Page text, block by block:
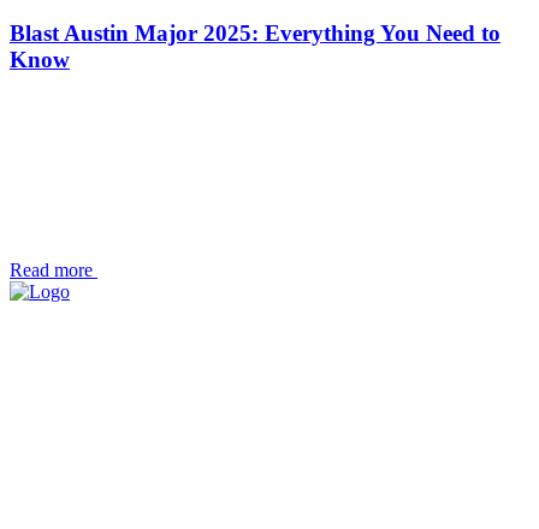
Blast Austin Major 2025: Everything You Need to
Know
Read more